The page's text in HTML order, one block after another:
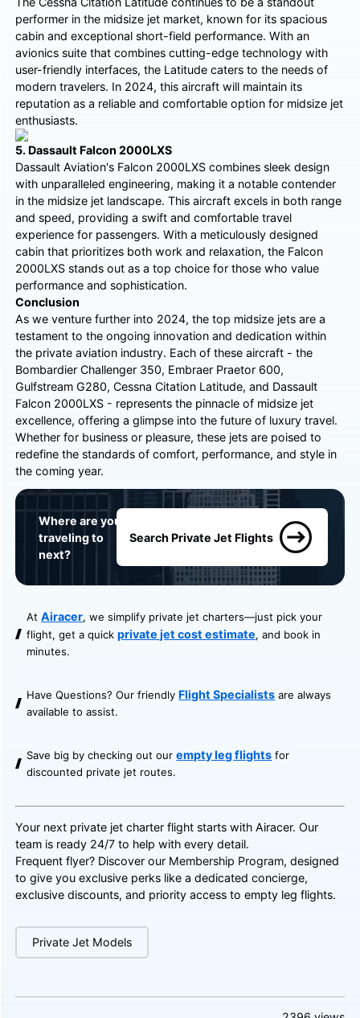
performer in the midsize jet market, known for its spacious
cabin and exceptional short-field performance. With an
avionics suite that combines cutting-edge technology with
user-friendly interfaces, the Latitude caters to the needs of
modern travelers. In 2024, this aircraft will maintain its
reputation as a reliable and comfortable option for midsize jet
enthusiasts.
5. Dassault Falcon 2000LXS
Dassault Aviation's Falcon 2000LXS combines sleek design
with unparalleled engineering, making it a notable contender
in the midsize jet landscape. This aircraft excels in both range
and speed, providing a swift and comfortable travel
experience for passengers. With a meticulously designed
cabin that prioritizes both work and relaxation, the Falcon
2000LXS stands out as a top choice for those who value
performance and sophistication.
Conclusion
As we venture further into 2024, the top midsize jets are a
testament to the ongoing innovation and dedication within
the private aviation industry. Each of these aircraft - the
Bombardier Challenger 350, Embraer Praetor 600,
Gulfstream G280, Cessna Citation Latitude, and Dassault
Falcon 2000LXS - represents the pinnacle of midsize jet
excellence, offering a glimpse into the future of luxury travel.
Whether for business or pleasure, these jets are poised to
redefine the standards of comfort, performance, and style in
the coming year.
Where are you
traveling to
next?
Search Private Jet Flights
AtAiracer, we simplify private jet charters—just pick your
flight, get a quick private jet cost estimate, and book in
minutes.
Have Questions? Our friendly Flight Specialists are always
available to assist.
Save big by checking out ourempty leg flights for
discounted private jet routes.
Your next private jet charter flight starts with Airacer. Our
team is ready 24/7 to help with every detail.
Frequent flyer? Discover our Membership Program, designed
to give you exclusive perks like a dedicated concierge,
exclusive discounts, and priority access to empty leg flights.
Private Jet Models